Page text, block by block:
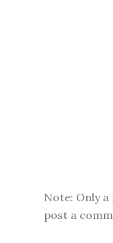
Note: Only
post a